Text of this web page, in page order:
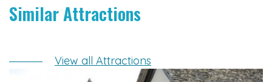
Similar Attractions
View all Attractions